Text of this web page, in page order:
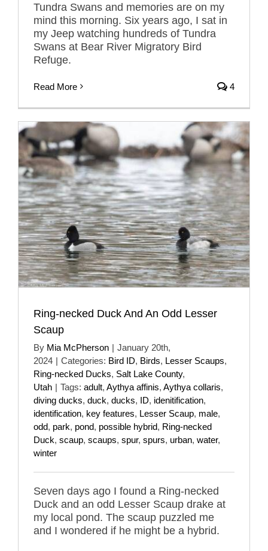
Tundra Swans and memories are on my
mind this morning. Six years ago, I sat in
my Jeep watching hundreds of Tundra
Swans at Bear River Migratory Bird
Refuge.
Read More 4
Ring-necked Duck And An Odd Lesser
Scaup
By Mia McPherson | January 20th,
2024 | Categories: Bird ID, Birds, Lesser Scaups,
Ring-necked Ducks, Salt Lake County,
Utah | Tags: adult, Aythya affinis, Aythya collaris,
diving ducks, duck, ducks, ID, idenitification,
identification, key features, Lesser Scaup, male,
odd, park, pond, possible hybrid, Ring-necked
Duck, scaup, scaups, spur, spurs, urban, water,
winter
Seven days ago I found a Ring-necked
Duck and an odd Lesser Scaup drake at
my local pond. The scaup puzzled me
and I wondered if he might be a hybrid.